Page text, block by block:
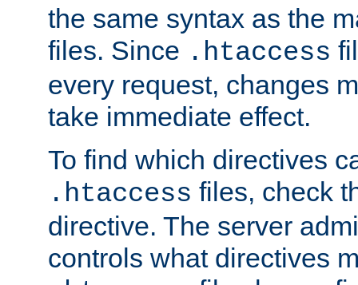
the same syntax as the
files. Since .htaccess
every request, changes
take immediate effect.
To find which directives
.htaccess files, check
directive. The server
controls what directives